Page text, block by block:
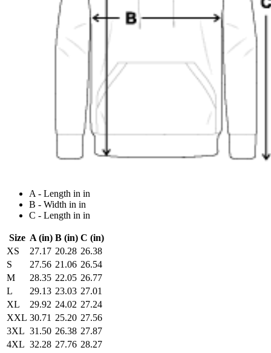
A - Length in in
B - Width in in
C - Length in in
Size A (in) B (in) C (in)
XS
27.17 20.28 26.38
S
27.56 21.06 26.54
M
28.35 22.05 26.77
L
29.13 23.03 27.01
XL
29.92 24.02 27.24
XXL 30.71 25.20 27.56
3XL 31.50 26.38 27.87
4XL 32.28 27.76 28.27